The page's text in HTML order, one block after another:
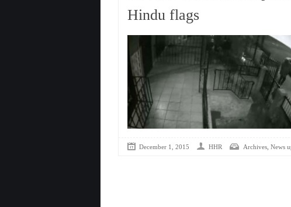
Hindu flags
December 1, 2015 HHR Archives, News